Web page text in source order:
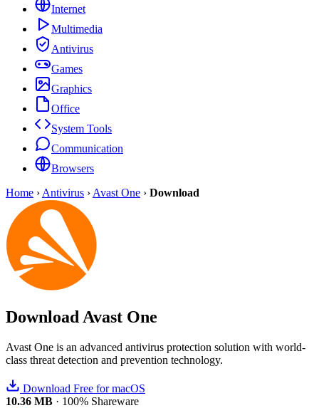
Internet
Multimedia
Antivirus
Games
Graphics
Office
System Tools
Communication
Browsers
Home › Antivirus › Avast One › Download
Download Avast One
Avast One is an advanced antivirus protection solution with world-
class threat detection and prevention technology.
Download Free for macOS
10.36 MB · 100% Shareware